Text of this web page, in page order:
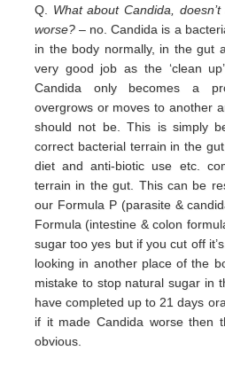
Q. What about Candida,
worse? – no. Candida is a
in the body normally, in the gut
very good job as the ‘clean
Candida only becomes a
overgrows or moves to another
should not be. This is simply
correct bacterial terrain in the
diet and anti-biotic use etc.
terrain in the gut. This can be
our Formula P (parasite &
Formula (intestine & colon
sugar too yes but if you cut off
looking in another place of the
mistake to stop natural sugar in
have completed up to 21 days
if it made Candida worse then
obvious.